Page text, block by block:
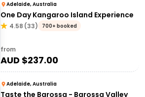
Adelaide, Australia
One Day Kangaroo Island Experience
4.58 (33) 700+ booked
from
AUD $237.00
Adelaide, Australia
Taste the Barossa - Barossa Valley